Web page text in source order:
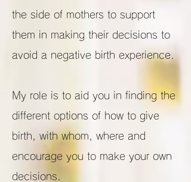
the side of mothers to support
them in making their decisions to
avoid a negative birth experience.
My role is to aid you in finding the
different options of how to give
birth, with whom, where and
encourage you to make your own
decisions.